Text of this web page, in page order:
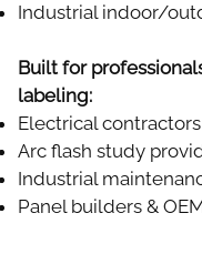
Industrial indoor/
Built for
labeling:
Electrical contractors
Arc flash study
Industrial
Panel builders &